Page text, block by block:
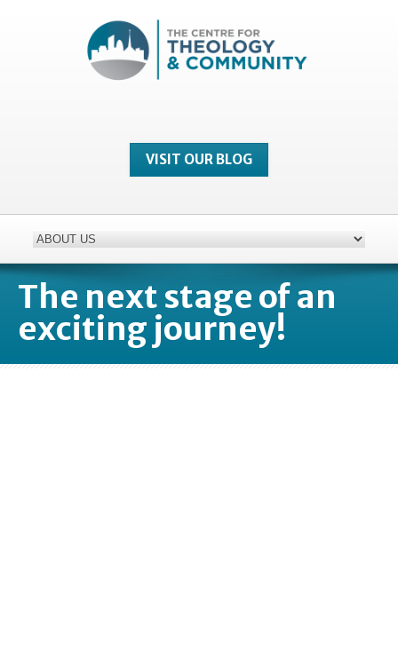
VISIT OUR BLOG
The next stage of an
exciting journey!